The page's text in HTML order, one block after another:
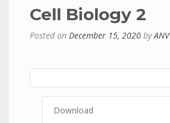
Cell Biology 2
Posted on December 15, 2020 byANV
Download